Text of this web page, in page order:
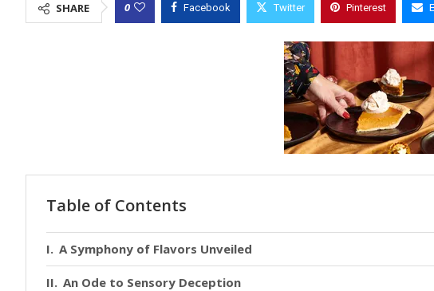
SHARE 0 Facebook Twitter Pinterest
Table of Contents
A Symphony of Flavors Unveiled
An Ode to Sensory Deception